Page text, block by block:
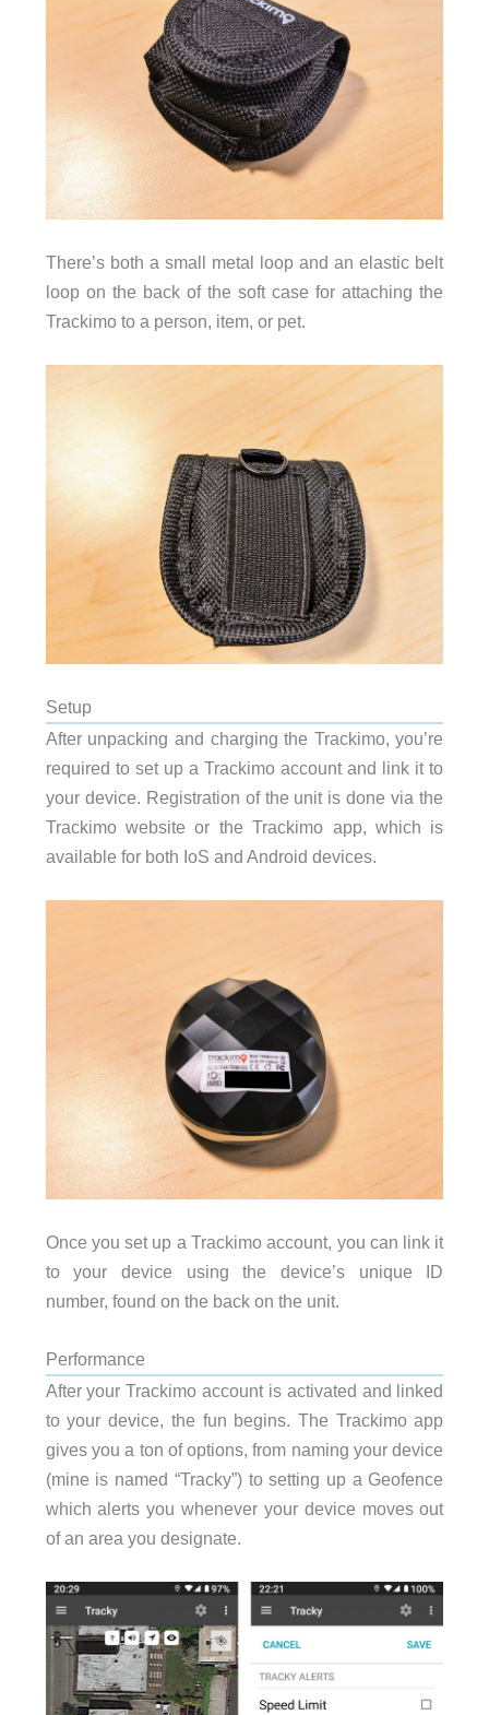
There’s both a small metal loop and an elastic belt
loop on the back of the soft case for attaching the
Trackimo to a person, item, or pet.
Setup
After unpacking and charging the Trackimo, you’re
required to set up a Trackimo account and link it to
your device. Registration of the unit is done via the
Trackimo website or the Trackimo app, which is
available for both IoS and Android devices.
Once you set up a Trackimo account, you can link it
to your device using the device’s unique ID
number, found on the back on the unit.
Performance
After your Trackimo account is activated and linked
to your device, the fun begins. The Trackimo app
gives you a ton of options, from naming your device
(mine is named “Tracky”) to setting up a Geofence
which alerts you whenever your device moves out
of an area you designate.